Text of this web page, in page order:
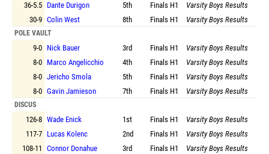
36-5.5 Dante Durigon 5th Finals H1
Varsity Boys Results
30-9 Colin West 8th Finals H1 Varsity Boys Results
POLE VAULT
9-0 Nick Bauer 3rd Finals H1
Varsity Boys Results
8-0 Marco Angelicchio 4th Finals H1
Varsity Boys Results
8-0 Jericho Smola 5th Finals H1
Varsity Boys Results
8-0 Gavin Jamieson 7th Finals H1 Varsity Boys Results
DISCUS
126-8 Wade Enick 1st Finals H1
Varsity Boys Results
117-7 Lucas Kolenc 2nd Finals H1
Varsity Boys Results
108-11 Connor Donahue 3rd Finals H1
Varsity Boys Results